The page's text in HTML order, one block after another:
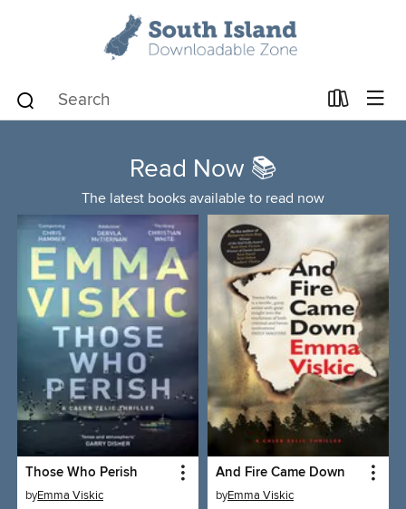
Read Now 📚
The latest books available to read now
Those Who Perish
byEmma Viskic
And Fire Came Down
byEmma Viskic